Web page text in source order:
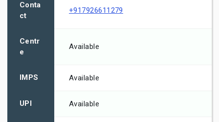
Conta
ct
+917926611279
Centr
e
Available
IMPS Available
UPI Available